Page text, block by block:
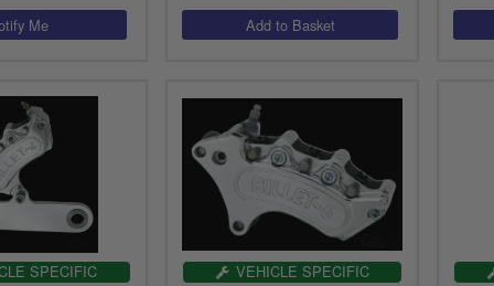
SPECIFIC VEHICLE SPECIFIC